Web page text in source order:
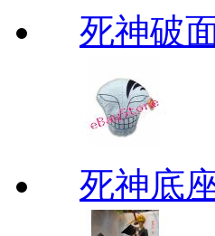
死神破
死神底